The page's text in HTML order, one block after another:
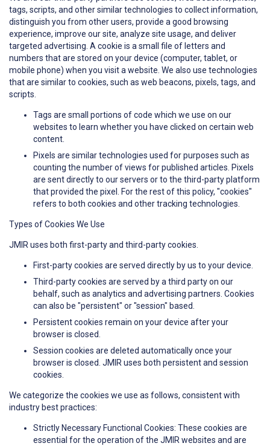
tags, scripts, and other similar technologies to collect information,
distinguish you from other users, provide a good browsing
experience, improve our site, analyze site usage, and deliver
targeted advertising. A cookie is a small file of letters and
numbers that are stored on your device (computer, tablet, or
mobile phone) when you visit a website. We also use technologies
that are similar to cookies, such as web beacons, pixels, tags, and
scripts.
Tags are small portions of code which we use on our
websites to learn whether you have clicked on certain web
content.
Pixels are similar technologies used for purposes such as
counting the number of views for published articles. Pixels
are sent directly to our servers or to the third-party platform
that provided the pixel. For the rest of this policy, "cookies"
refers to both cookies and other tracking technologies.
Types of Cookies We Use
JMIR uses both first-party and third-party cookies.
First-party cookies are served directly by us to your device.
Third-party cookies are served by a third party on our
behalf, such as analytics and advertising partners. Cookies
can also be "persistent" or "session" based.
Persistent cookies remain on your device after your
browser is closed.
Session cookies are deleted automatically once your
browser is closed. JMIR uses both persistent and session
cookies.
We categorize the cookies we use as follows, consistent with
industry best practices:
Strictly Necessary Functional Cookies: These cookies are
essential for the operation of the JMIR websites and are